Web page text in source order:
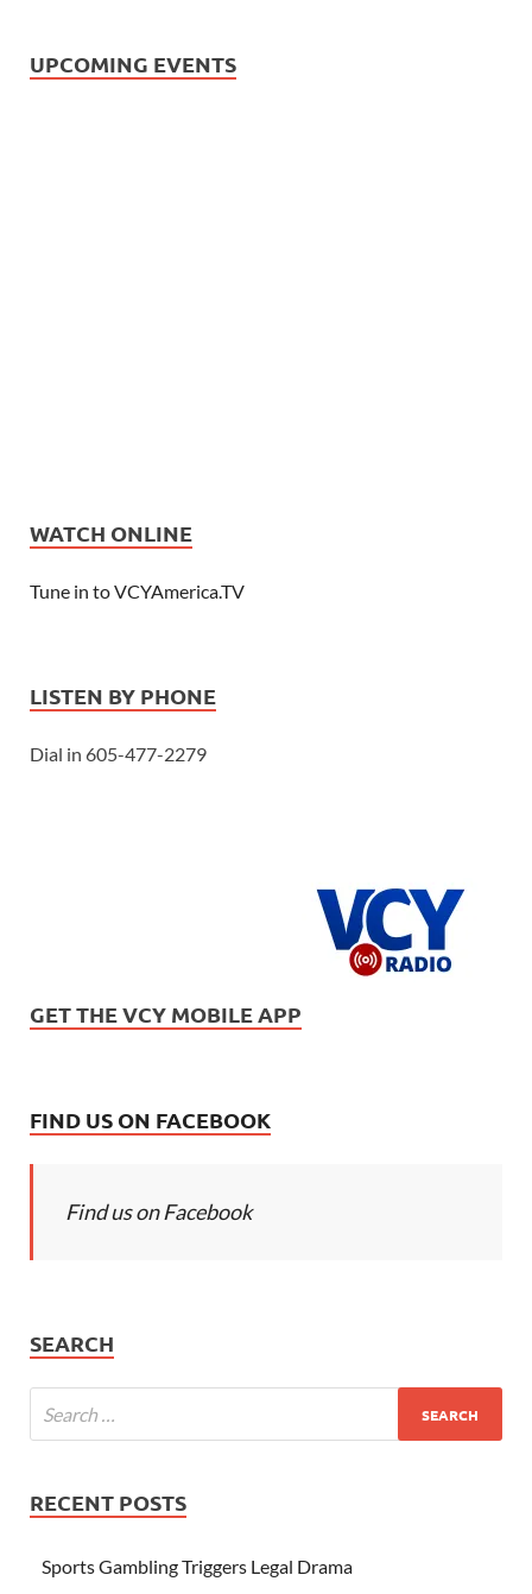
UPCOMING EVENTS
WATCH ONLINE
Tune in to VCYAmerica.TV
LISTEN BY PHONE
Dial in 605-477-2279
GET THE VCY MOBILE APP
FIND US ON FACEBOOK
Find us on Facebook
SEARCH
RECENT POSTS
Sports Gambling Triggers Legal Drama